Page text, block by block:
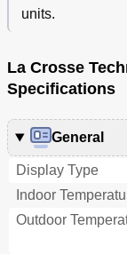
units.
La Crosse
Specifications
General
Display Type
Indoor
Outdoor